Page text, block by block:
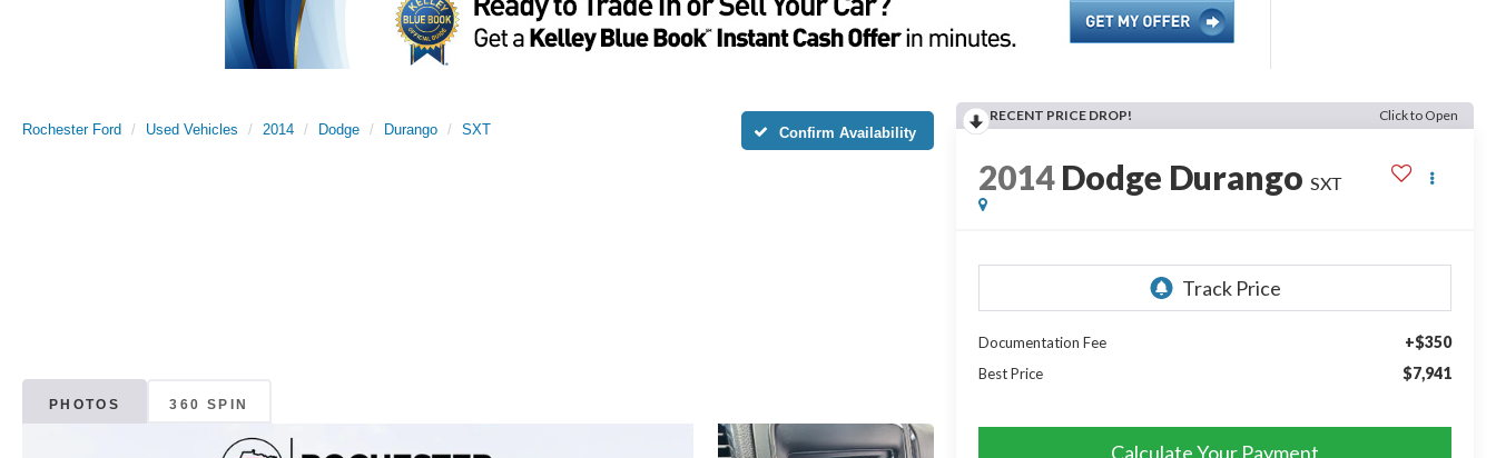
Rochester Ford Used Vehicles 2014 Dodge Durango SXT Confirm Availability
PHOTOS 360 SPIN
RECENT PRICE DROP! Click to Open
2014 Dodge Durango SXT
Documentation Fee +$350
Best Price $7,941
Calculate Your Payment